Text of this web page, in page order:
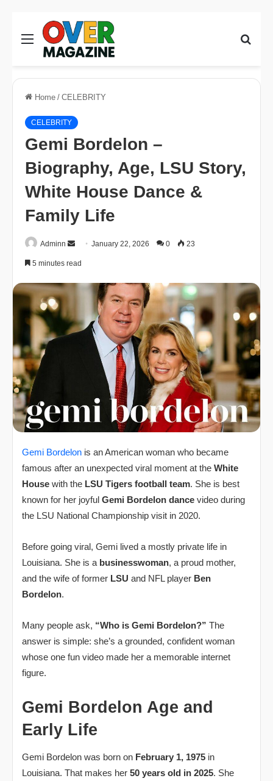
Menu
Home / CELEBRITY
CELEBRITY
Gemi Bordelon –
Biography, Age, LSU Story,
White House Dance &
Family Life
Adminn
SendJanuary 22, 2026 0 23
5 minutes read
Gemi Bordelon is an American woman who became
famous after an unexpected viral moment at the White
House with the LSU Tigers football team. She is best
known for her joyful Gemi Bordelon dance video during
the LSU National Championship visit in 2020.
Before going viral, Gemi lived a mostly private life in
Louisiana. She is a businesswoman, a proud mother,
and the wife of former LSU and NFL player Ben
Bordelon.
Many people ask, “Who is Gemi Bordelon?” The
answer is simple: she’s a grounded, confident woman
whose one fun video made her a memorable internet
figure.
Gemi Bordelon Age and
Early Life
Gemi Bordelon was born on February 1, 1975 in
Louisiana. That makes her 50 years old in 2025. She